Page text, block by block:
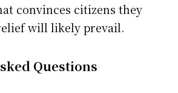
convinces citizens they
will likely prevail.
Questions